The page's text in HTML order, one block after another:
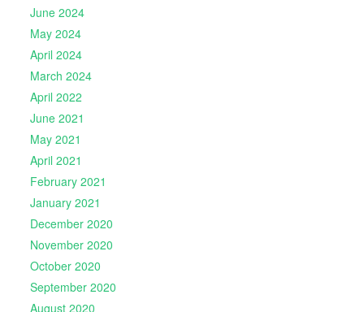
June 2024
May 2024
April 2024
March 2024
April 2022
June 2021
May 2021
April 2021
February 2021
January 2021
December 2020
November 2020
October 2020
September 2020
August 2020